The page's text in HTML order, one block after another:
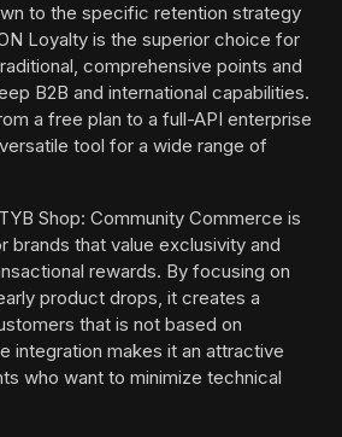
to the specific retention strategy
Loyalty is the superior choice for
comprehensive points and
B2B and international capabilities.
a free plan to a full-API enterprise
tool for a wide range of
Shop: Community Commerce is
brands that value exclusivity and
rewards. By focusing on
product drops, it creates a
that is not based on
integration makes it an attractive
who want to minimize technical